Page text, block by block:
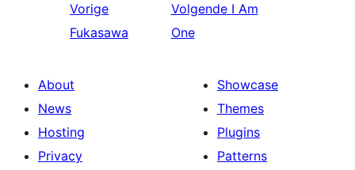
Vorige
Fukasawa
Volgende I Am
One
About
News
Hosting
Privacy
Showcase
Themes
Plugins
Patterns